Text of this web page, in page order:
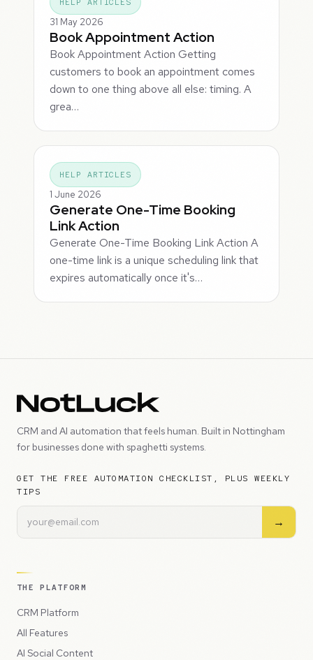
31 May 2026
Book Appointment Action
Book Appointment Action Getting
customers to book an appointment comes
down to one thing above all else: timing. A
grea…
HELP ARTICLES
1 June 2026
Generate One-Time Booking
Link Action
Generate One-Time Booking Link Action A
one-time link is a unique scheduling link that
expires automatically once it's…
CRM and AI automation that feels human. Built in Nottingham
for businesses done with spaghetti systems.
GET THE FREE AUTOMATION CHECKLIST, PLUS WEEKLY
TIPS
→
THE PLATFORM
CRM Platform
All Features
AI Social Content